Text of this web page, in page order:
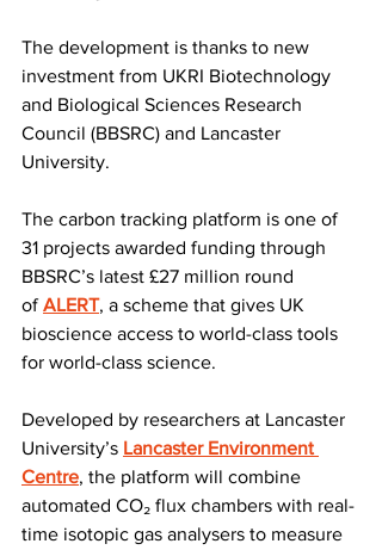
The development is thanks to new
investment from UKRI Biotechnology
and Biological Sciences Research
Council (BBSRC) and Lancaster
University.
The carbon tracking platform is one of
31 projects awarded funding through
BBSRC’s latest £27 million round
of ALERT, a scheme that gives UK
bioscience access to world-class tools
for world-class science.
Developed by researchers at Lancaster
University’s Lancaster Environment
Centre, the platform will combine
automated CO₂ flux chambers with real-
time isotopic gas analysers to measure